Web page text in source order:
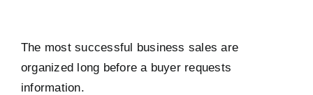
The most successful business sales are
organized long before a buyer requests
information.